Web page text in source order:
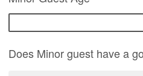
Does Minor guest have a